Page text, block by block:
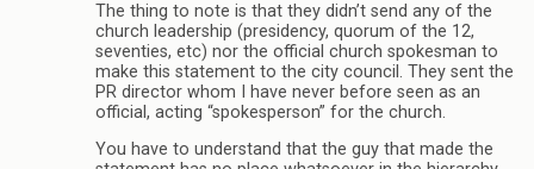
The thing to note is that they didn’t send any of the
church leadership (presidency, quorum of the 12,
seventies, etc) nor the official church spokesman to
make this statement to the city council. They sent the
PR director whom I have never before seen as an
official, acting “spokesperson” for the church.
You have to understand that the guy that made the